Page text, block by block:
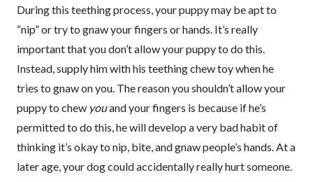
During this teething process, your puppy may be apt to
“nip” or try to gnaw your fingers or hands. It’s really
important that you don’t allow your puppy to do this.
Instead, supply him with his teething chew toy when he
tries to gnaw on you. The reason you shouldn’t allow your
puppy to chew youand your fingers is because if he’s
permitted to do this, he will develop a very bad habit of
thinking it’s okay to nip, bite, and gnaw people’s hands. At a
later age, your dog could accidentally really hurt someone.